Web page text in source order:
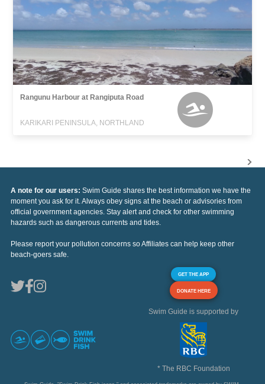
Rangunu Harbour at Rangiputa Road
KARIKARI PENINSULA, NORTHLAND
A note for our users: Swim Guide shares the best information we have the
moment you ask for it. Always obey signs at the beach or advisories from
official government agencies. Stay alert and check for other swimming
hazards such as dangerous currents and tides.
Please report your pollution concerns so Affiliates can help keep other
beach-goers safe.
GET THE APP
DONATE HERE
Swim Guide is supported by
* The RBC Foundation